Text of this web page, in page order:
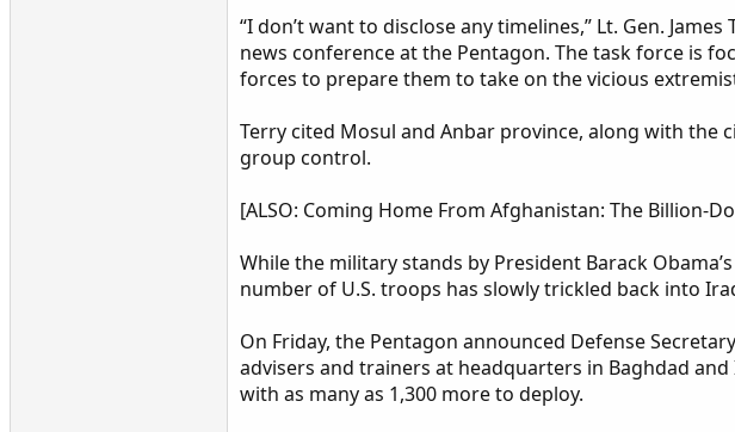
“I don’t want to disclose any timelines,” Lt. Gen.
news conference at the Pentagon. The task force is
forces to prepare them to take on the vicious
Terry cited Mosul and Anbar province, along with the
group control.
[ALSO: Coming Home From Afghanistan: The Billion-
While the military stands by President Barack
number of U.S. troops has slowly trickled back into
On Friday, the Pentagon announced Defense
advisers and trainers at headquarters in Baghdad
with as many as 1,300 more to deploy.